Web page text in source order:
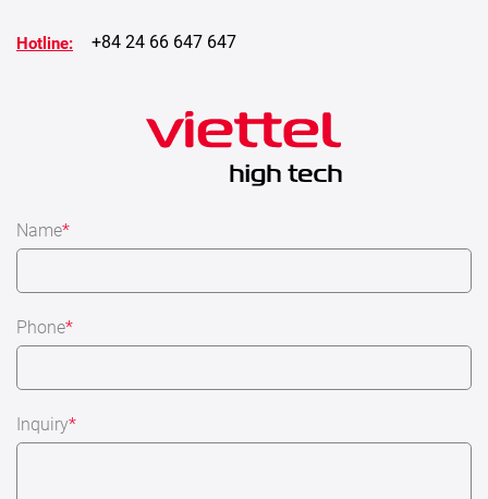
Hotline: +84 24 66 647 647
Name*
Phone*
Inquiry*